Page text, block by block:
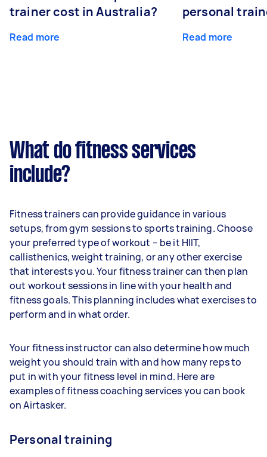
trainer cost in Australia?
Read more
personal
Read more
What do fitness services
include?
Fitness trainers can provide guidance in various
setups, from gym sessions to sports training. Choose
your preferred type of workout – be it HIIT,
callisthenics, weight training, or any other exercise
that interests you. Your fitness trainer can then plan
out workout sessions in line with your health and
fitness goals. This planning includes what exercises to
perform and in what order.
Your fitness instructor can also determine how much
weight you should train with and how many reps to
put in with your fitness level in mind. Here are
examples of fitness coaching services you can book
on Airtasker.
Personal training